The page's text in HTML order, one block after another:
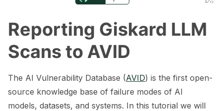
navigation of Quickstart
Reporting Giskard LLM
Scans to AVID
The AI Vulnerability Database (AVID) is the first open-
source knowledge base of failure modes of AI
models, datasets, and systems. In this tutorial we will